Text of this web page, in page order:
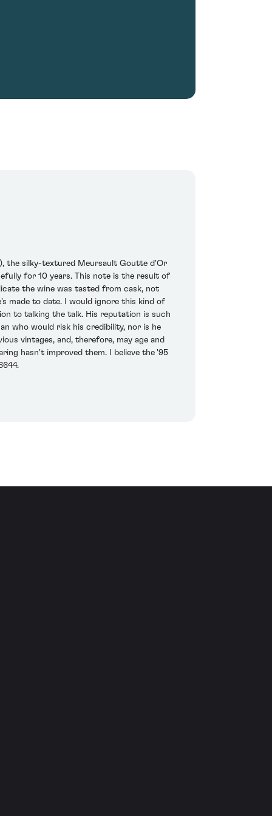
the silky-textured Meursault Goutte d'Or
for 10 years. This note is the result of
the wine was tasted from cask, not
made to date. I would ignore this kind of
to talking the talk. His reputation is such
who would risk his credibility, nor is he
vintages, and, therefore, may age and
hasn't improved them. I believe the '95